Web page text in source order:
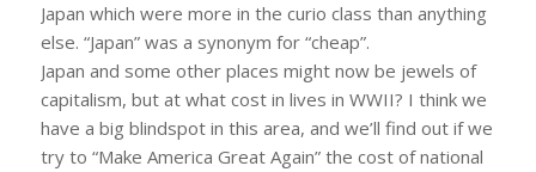
Japan which were more in the curio class than anything
else. “Japan” was a synonym for “cheap”.
Japan and some other places might now be jewels of
capitalism, but at what cost in lives in WWII? I think we
have a big blindspot in this area, and we’ll find out if we
try to “Make America Great Again” the cost of national